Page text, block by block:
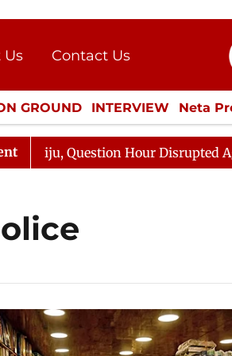
Us
Contact Us
Press Kit
GROUND INTERVIEW Neta
CULTURE LIFESTYLE
Question Hour Disrupted Again